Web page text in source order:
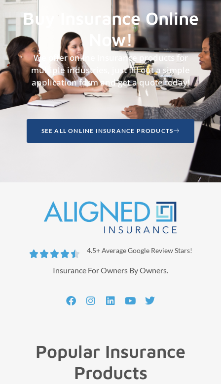
Buy Insurance Online
Now!
We offer online insurance products for
multiple industries, just fill out a simple
application form and get a quote today!
SEE ALL ONLINE INSURANCE PRODUCTS
 4.5+ Average Google Review Stars!
Insurance For Owners By Owners.
Popular Insurance
Products